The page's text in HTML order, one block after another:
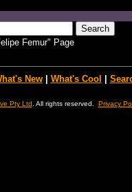
Femur" Page
New| What's Cool
Pty Ltd . All rights reserved. Privacy